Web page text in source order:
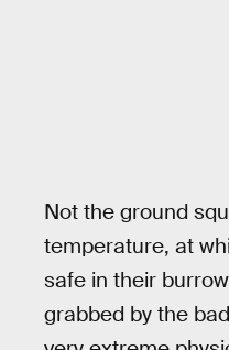
Not the ground
temperature, at
safe in their
grabbed by the